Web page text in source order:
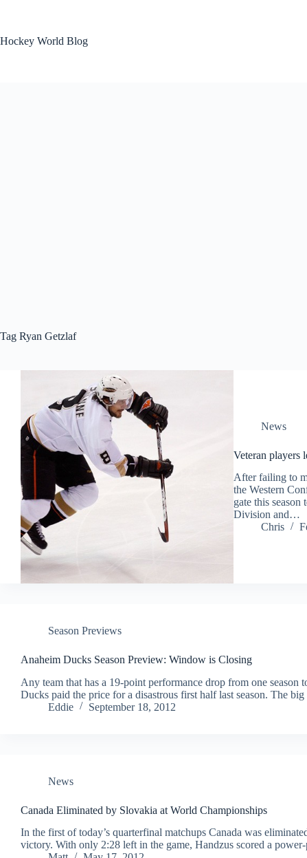
Hockey World Blog
Tag Ryan Getzlaf
News
Veteran players
After failing to
the Western
gate this
Division and…
Chris
Season Previews
Anaheim Ducks Season Preview: Window is Closing
Any team that has a 19-point performance drop from one
Ducks paid the price for a disastrous first half last season. The
Eddie
September 18, 2012
News
Canada Eliminated by Slovakia at World Championships
In the first of today’s quarterfinal matchups Canada was
victory. With only 2:28 left in the game, Handzus scored a